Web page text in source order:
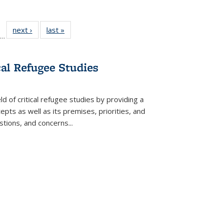
of 22 Full
table:
…
next ›
Full listing
table:
last »
Refugee Studies
of critical refugee studies by providing a
as well as its premises, priorities, and
and concerns...